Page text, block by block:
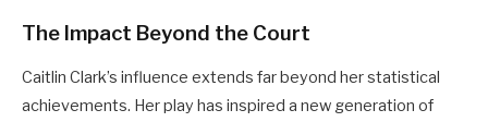
The Impact Beyond the Court
Caitlin Clark’s influence extends far beyond her statistical
achievements. Her play has inspired a new generation of